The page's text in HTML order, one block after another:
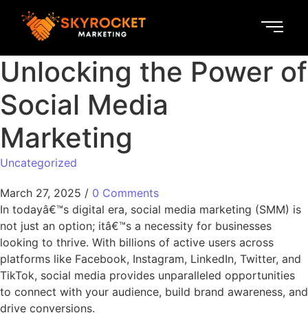
Unlocking the Power of
Social Media
Marketing
Uncategorized
March 27, 2025 / 0 Comments
In todayâ€™s digital era, social media marketing (SMM) is
not just an option; itâ€™s a necessity for businesses
looking to thrive. With billions of active users across
platforms like Facebook, Instagram, LinkedIn, Twitter, and
TikTok, social media provides unparalleled opportunities
to connect with your audience, build brand awareness, and
drive conversions.